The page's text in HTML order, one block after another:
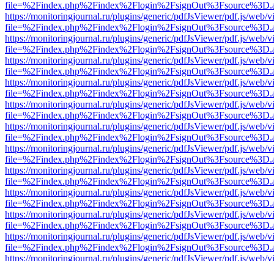
https://monitoringjournal.ru/plugins/generic/pdfJsViewer/pdf.js/web/
https://monitoringjournal.ru/plugins/generic/pdfJsViewer/pdf.js/web/
https://monitoringjournal.ru/plugins/generic/pdfJsViewer/pdf.js/web/
https://monitoringjournal.ru/plugins/generic/pdfJsViewer/pdf.js/web/
https://monitoringjournal.ru/plugins/generic/pdfJsViewer/pdf.js/web/
https://monitoringjournal.ru/plugins/generic/pdfJsViewer/pdf.js/web/
https://monitoringjournal.ru/plugins/generic/pdfJsViewer/pdf.js/web/
https://monitoringjournal.ru/plugins/generic/pdfJsViewer/pdf.js/web/
https://monitoringjournal.ru/plugins/generic/pdfJsViewer/pdf.js/web/
https://monitoringjournal.ru/plugins/generic/pdfJsViewer/pdf.js/web/
https://monitoringjournal.ru/plugins/generic/pdfJsViewer/pdf.js/web/
https://monitoringjournal.ru/plugins/generic/pdfJsViewer/pdf.js/web/